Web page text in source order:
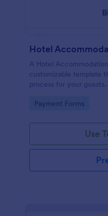
Hotel
A Hotel
customizable template
process for your
booking errors.
Go to Category:
Payment Forms
Use